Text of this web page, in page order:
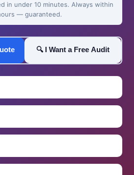
in under 10 minutes. Always within
— guaranteed.
🔍 I Want a Free Audit